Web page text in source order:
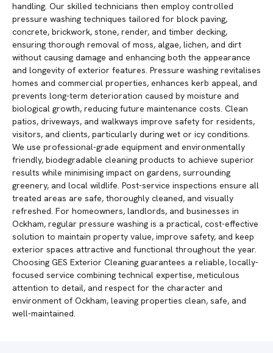
handling. Our skilled technicians then employ controlled
pressure washing techniques tailored for block paving,
concrete, brickwork, stone, render, and timber decking,
ensuring thorough removal of moss, algae, lichen, and dirt
without causing damage and enhancing both the appearance
and longevity of exterior features. Pressure washing revitalises
homes and commercial properties, enhances kerb appeal, and
prevents long-term deterioration caused by moisture and
biological growth, reducing future maintenance costs. Clean
patios, driveways, and walkways improve safety for residents,
visitors, and clients, particularly during wet or icy conditions.
We use professional-grade equipment and environmentally
friendly, biodegradable cleaning products to achieve superior
results while minimising impact on gardens, surrounding
greenery, and local wildlife. Post-service inspections ensure all
treated areas are safe, thoroughly cleaned, and visually
refreshed. For homeowners, landlords, and businesses in
Ockham, regular pressure washing is a practical, cost-effective
solution to maintain property value, improve safety, and keep
exterior spaces attractive and functional throughout the year.
Choosing GES Exterior Cleaning guarantees a reliable, locally-
focused service combining technical expertise, meticulous
attention to detail, and respect for the character and
environment of Ockham, leaving properties clean, safe, and
well-maintained.